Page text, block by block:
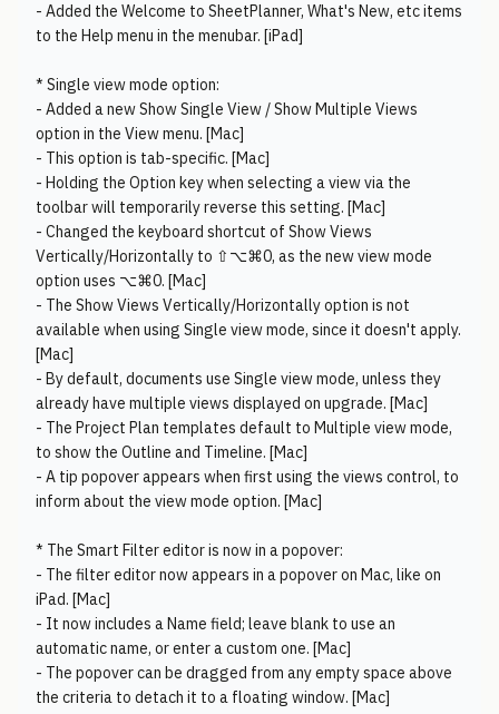
- Added the Welcome to SheetPlanner, What's New, etc items
to the Help menu in the menubar. [iPad]
* Single view mode option:
- Added a new Show Single View / Show Multiple Views
option in the View menu. [Mac]
- This option is tab-specific. [Mac]
- Holding the Option key when selecting a view via the
toolbar will temporarily reverse this setting. [Mac]
- Changed the keyboard shortcut of Show Views
Vertically/Horizontally to ⇧⌥⌘0, as the new view mode
option uses ⌥⌘0. [Mac]
- The Show Views Vertically/Horizontally option is not
available when using Single view mode, since it doesn't apply.
[Mac]
- By default, documents use Single view mode, unless they
already have multiple views displayed on upgrade. [Mac]
- The Project Plan templates default to Multiple view mode,
to show the Outline and Timeline. [Mac]
- A tip popover appears when first using the views control, to
inform about the view mode option. [Mac]
* The Smart Filter editor is now in a popover:
- The filter editor now appears in a popover on Mac, like on
iPad. [Mac]
- It now includes a Name field; leave blank to use an
automatic name, or enter a custom one. [Mac]
- The popover can be dragged from any empty space above
the criteria to detach it to a floating window. [Mac]